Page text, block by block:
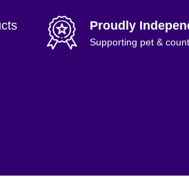
Proudly
Supporting pet &